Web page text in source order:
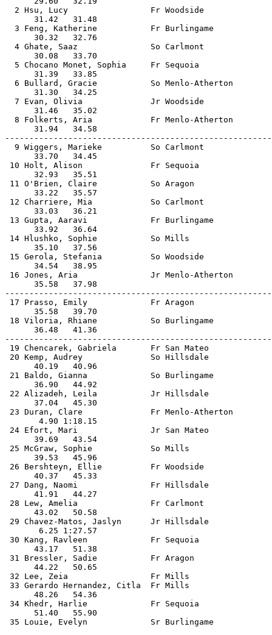
2 Hsu, Lucy                 Fr Woodside
31.42
3 Feng, Katherine           Fr Burlingame
30.32
4 Ghate, Saaz               So Carlmont
30.08
5 Chocano Monet, Sophia     Fr Sequoia
31.39
6 Bullard, Gracie           So Menlo-Atherton
31.30
7 Evan, Olivia              Jr Woodside
31.46
8 Folkerts, Aria            Fr Menlo-Atherton
31.94
9 Wiggers, Marieke          So Carlmont
33.70
10 Holt, Alison              Fr Sequoia
32.93
11 O'Brien, Claire           So Aragon
33.22
12 Charriere, Mia            So Carlmont
33.03
13 Gupta, Aaravi             Fr Burlingame
33.92
14 Hlushko, Sophie           So Mills
35.10
15 Gerola, Stefania          So Woodside
34.54
16 Jones, Aria               Jr Menlo-Atherton
35.58
17 Prasso, Emily             Fr Aragon
35.58
18 Viloria, Rhiane           So Burlingame
36.48
19 Chencarek, Gabriela       Fr San Mateo
20 Kemp, Audrey              So Hillsdale
40.19
21 Baldo, Gianna             So Burlingame
36.90
22 Alizadeh, Leila           Jr Hillsdale
37.04
23 Duran, Clare              Fr Menlo-
4.90
24 Efort, Mari               Jr San Mateo
39.69
25 McGraw, Sophie            So Mills
39.53
26 Bershteyn, Ellie          Fr Woodside
40.37
27 Dang, Naomi               Fr Hillsdale
41.91
28 Lew, Amelia               Fr Carlmont
43.02
29 Chavez-Matos, Jaslyn      Jr Hillsdale
6.25
30 Kang, Ravleen             Fr Sequoia
43.17
31 Bressler, Sadie           Fr Aragon
44.22
32 Lee, Zeia                 Fr Mills
33 Gerardo Hernandez, Citla  Fr Mills
48.26
34 Khedr, Harlie             Fr Sequoia
51.40
35 Louie, Evelyn             Sr Burlingame